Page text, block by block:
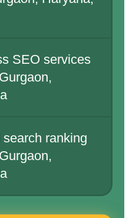
SEO services
ranking